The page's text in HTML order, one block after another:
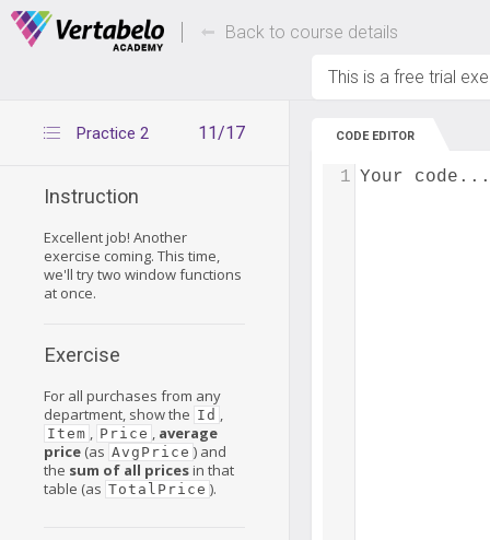
Deals Of The Week -hours only! Up to 80%
Back to course details
This is a free trial
11/17
Practice 2
Instruction
Excellent job! Another
exercise coming. This time,
we'll try two window functions
at once.
Exercise
For all purchases from any
department, show the Id ,
Item , Price , average
price (as AvgPrice ) and
the sum of all pricesin that
table (as TotalPrice ).
CODE EDITOR
Your code...
1